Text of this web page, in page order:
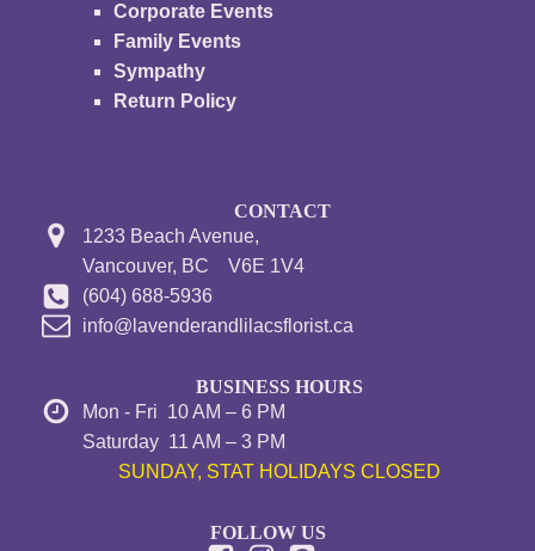
Corporate Events
Family Events
Sympathy
Return Policy
CONTACT
1233 Beach Avenue,
Vancouver, BC V6E 1V4
(604) 688-5936
info@lavenderandlilacsflorist.ca
BUSINESS HOURS
Mon - Fri 10 AM – 6 PM
Saturday 11 AM – 3 PM
SUNDAY, STAT HOLIDAYS CLOSED
FOLLOW US